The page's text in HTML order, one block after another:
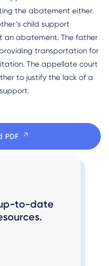
the abatement either.
child support
an abatement. The father
transportation for
The appellate court
to justify the lack of a
PDF
to-date